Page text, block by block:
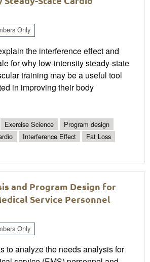
Only
the interference effect and
for why low-intensity steady-state
training may be a useful tool
in improving their body
Exercise Science
Program design
Interference Effect
Fat Loss
and Program Design for
Service Personnel
Only
to analyze the needs analysis for